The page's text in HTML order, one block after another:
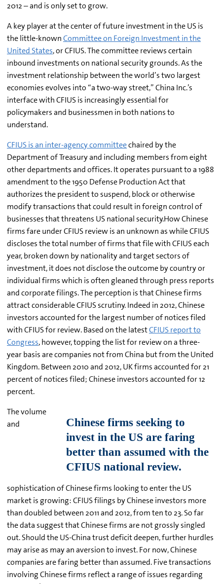
2012 – and is only set to grow.
A key player at the center of future investment in the US is
the little-knownCommittee on Foreign Investment in the
United States, or CFIUS. The committee reviews certain
inbound investments on national security grounds. As the
investment relationship between the world’s two largest
economies evolves into “a two-way street,” China Inc.’s
interface with CFIUS is increasingly essential for
policymakers and businessmen in both nations to
understand.
CFIUS is an inter-agency committeechaired by the
Department of Treasury and including members from eight
other departments and offices. It operates pursuant to a 1988
amendment to the 1950 Defense Production Act that
authorizes the president to suspend, block or otherwise
modify transactions that could result in foreign control of
businesses that threatens US national security.How Chinese
firms fare under CFIUS review is an unknown as while CFIUS
discloses the total number of firms that file with CFIUS each
year, broken down by nationality and target sectors of
investment, it does not disclose the outcome by country or
individual firms which is often gleaned through press reports
and corporate filings. The perception is that Chinese firms
attract considerable CFIUS scrutiny. Indeed in 2012, Chinese
investors accounted for the largest number of notices filed
with CFIUS for review. Based on the latestCFIUS report to
Congress, however, topping the list for review on a three-
year basis are companies not from China but from the United
Kingdom. Between 2010 and 2012, UK firms accounted for 21
percent of notices filed; Chinese investors accounted for 12
percent.
The volume
and
sophistication of Chinese firms looking to enter the US
market is growing: CFIUS filings by Chinese investors more
than doubled between 2011 and 2012, from ten to 23. So far
the data suggest that Chinese firms are not grossly singled
out. Should the US-China trust deficit deepen, further hurdles
may arise as may an aversion to invest. For now, Chinese
companies are faring better than assumed. Five transactions
involving Chinese firms reflect a range of issues regarding